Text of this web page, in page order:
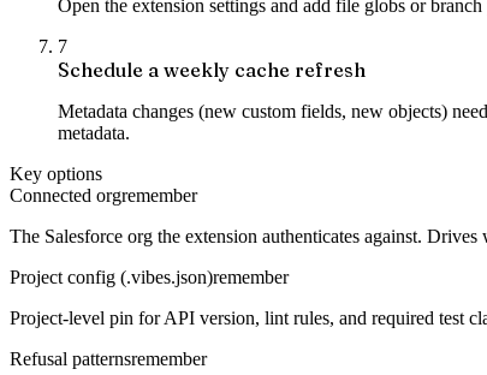
Open the extension settings and add file globs or
7
Schedule a weekly cache refresh
Metadata changes (new custom fields, new objects)
metadata.
Key options
Connected orgremember
The Salesforce org the extension authenticates against.
Project config (.vibes.json)remember
Project-level pin for API version, lint rules, and required test
Refusal patternsremember